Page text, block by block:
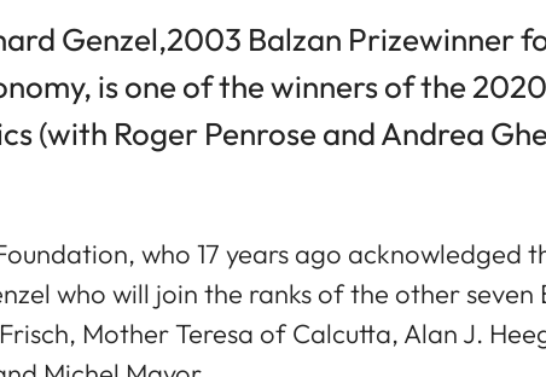
Genzel,2003 Balzan Prizewinner
is one of the winners of the
(with Roger Penrose and Andrea
who 17 years ago acknowledged
who will join the ranks of the other seven
Mother Teresa of Calcutta, Alan J.